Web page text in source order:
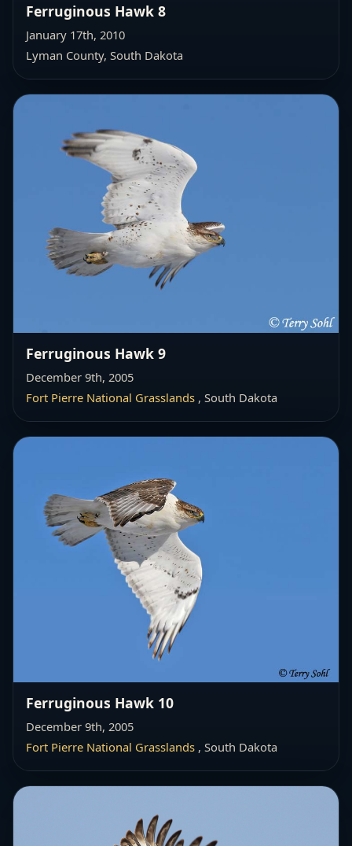
Ferruginous Hawk 8
January 17th, 2010
Lyman County, South Dakota
Ferruginous Hawk 9
December 9th, 2005
Fort Pierre National Grasslands , South Dakota
Ferruginous Hawk 10
December 9th, 2005
Fort Pierre National Grasslands , South Dakota